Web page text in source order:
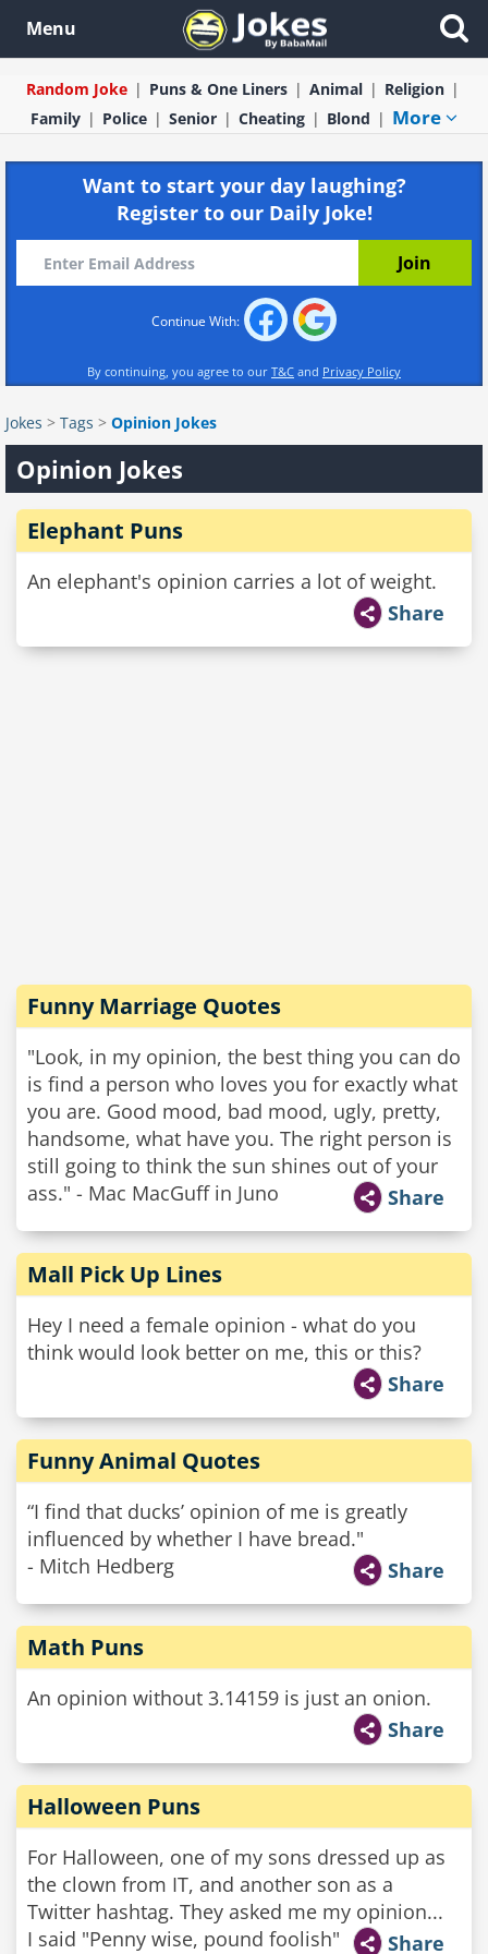
Menu
Random Joke Puns & One Liners Animal
Religion
Family
Police Senior Cheating Blond More
Want to start your day laughing?
Register to our Daily Joke!
Continue With:
By continuing, you agree to our T&C and Privacy Policy
Jokes > Tags > Opinion Jokes
Opinion Jokes
Elephant Puns
An elephant's opinion carries a lot of weight.
Share
Funny Marriage Quotes
"Look, in my opinion, the best thing you can do
is find a person who loves you for exactly what
you are. Good mood, bad mood, ugly, pretty,
handsome, what have you. The right person is
still going to think the sun shines out of your
ass." - Mac MacGuff in Juno
Share
Mall Pick Up Lines
Hey I need a female opinion - what do you
think would look better on me, this or this?
Share
Funny Animal Quotes
“I find that ducks’ opinion of me is greatly
influenced by whether I have bread."
- Mitch Hedberg
Share
Math Puns
An opinion without 3.14159 is just an onion.
Share
Halloween Puns
For Halloween, one of my sons dressed up as
the clown from IT, and another son as a
Twitter hashtag. They asked me my opinion...
I said "Penny wise, pound foolish"
Share